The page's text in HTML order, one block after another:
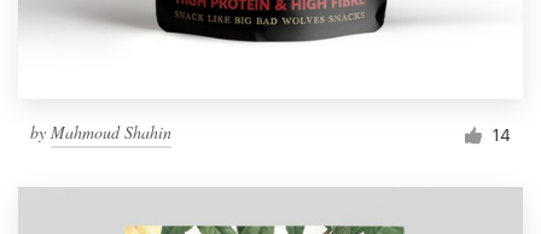
by Mahmoud Shahin 14